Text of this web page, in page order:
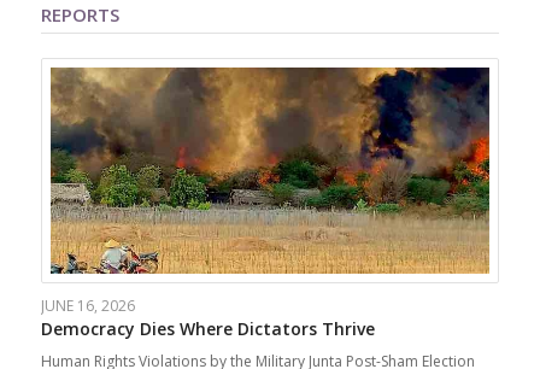
REPORTS
JUNE 16, 2026
Democracy Dies Where Dictators Thrive
Human Rights Violations by the Military Junta Post-Sham Election